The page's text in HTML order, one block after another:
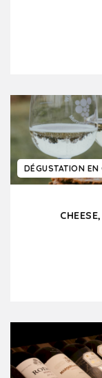
DÉGUSTATION EN